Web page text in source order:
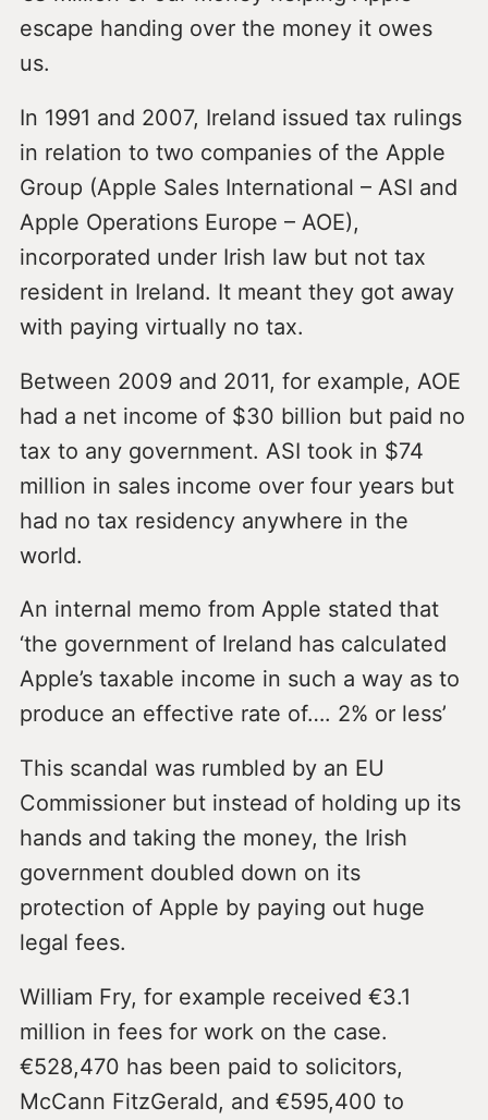
escape handing over the money it owes
us.
In 1991 and 2007, Ireland issued tax rulings
in relation to two companies of the Apple
Group (Apple Sales International – ASI and
Apple Operations Europe – AOE),
incorporated under Irish law but not tax
resident in Ireland. It meant they got away
with paying virtually no tax.
Between 2009 and 2011, for example, AOE
had a net income of $30 billion but paid no
tax to any government. ASI took in $74
million in sales income over four years but
had no tax residency anywhere in the
world.
An internal memo from Apple stated that
‘the government of Ireland has calculated
Apple’s taxable income in such a way as to
produce an effective rate of…. 2% or less’
This scandal was rumbled by an EU
Commissioner but instead of holding up its
hands and taking the money, the Irish
government doubled down on its
protection of Apple by paying out huge
legal fees.
William Fry, for example received €3.1
million in fees for work on the case.
€528,470 has been paid to solicitors,
McCann FitzGerald, and €595,400 to